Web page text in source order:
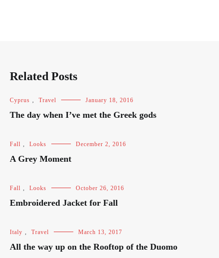
Related Posts
Cyprus , Travel January 18, 2016
The day when I’ve met the Greek gods
Fall , Looks December 2, 2016
A Grey Moment
Fall , Looks October 26, 2016
Embroidered Jacket for Fall
Italy , Travel March 13, 2017
All the way up on the Rooftop of the Duomo